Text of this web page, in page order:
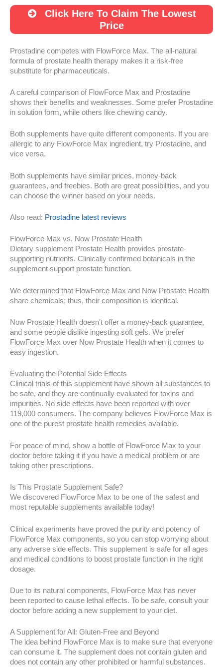
Click Here To Claim The Lowest
Price
Prostadine competes with FlowForce Max. The all-natural
formula of prostate health therapy makes it a risk-free
substitute for pharmaceuticals.
A careful comparison of FlowForce Max and Prostadine
shows their benefits and weaknesses. Some prefer Prostadine
in solution form, while others like chewing candy.
Both supplements have quite different components. If you are
allergic to any FlowForce Max ingredient, try Prostadine, and
vice versa.
Both supplements have similar prices, money-back
guarantees, and freebies. Both are great possibilities, and you
can choose the winner based on your needs.
Also read: Prostadine latest reviews
FlowForce Max vs. Now Prostate Health
Dietary supplement Prostate Health provides prostate-
supporting nutrients. Clinically confirmed botanicals in the
supplement support prostate function.
We determined that FlowForce Max and Now Prostate Health
share chemicals; thus, their composition is identical.
Now Prostate Health doesn't offer a money-back guarantee,
and some people dislike ingesting soft gels. We prefer
FlowForce Max over Now Prostate Health when it comes to
easy ingestion.
Evaluating the Potential Side Effects
Clinical trials of this supplement have shown all substances to
be safe, and they are continually evaluated for toxins and
impurities. No side effects have been reported with over
119,000 consumers. The company believes FlowForce Max is
one of the purest prostate health remedies available.
For peace of mind, show a bottle of FlowForce Max to your
doctor before taking it if you have a medical problem or are
taking other prescriptions.
Is This Prostate Supplement Safe?
We discovered FlowForce Max to be one of the safest and
most reputable supplements available today!
Clinical experiments have proved the purity and potency of
FlowForce Max components, so you can stop worrying about
any adverse side effects. This supplement is safe for all ages
and medical conditions to boost prostate function in the right
dosage.
Due to its natural components, FlowForce Max has never
been reported to cause lethal effects. To be safe, consult your
doctor before adding a new supplement to your diet.
A Supplement for All: Gluten-Free and Beyond
The idea behind FlowForce Max is to make sure that everyone
can consume it. The supplement does not contain gluten and
does not contain any other prohibited or harmful substances.